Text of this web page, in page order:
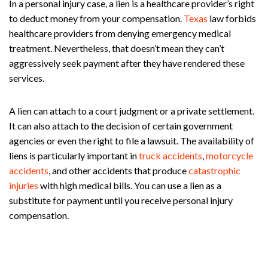
In a personal injury case, a lien is a healthcare provider’s right
to deduct money from your compensation. Texas law forbids
healthcare providers from denying emergency medical
treatment. Nevertheless, that doesn’t mean they can’t
aggressively seek payment after they have rendered these
services.
A lien can attach to a court judgment or a private settlement.
It can also attach to the decision of certain government
agencies or even the right to file a lawsuit. The availability of
liens is particularly important intruck accidents motorcycle
accidents , and other accidents that producecatastrophic
injuries with high medical bills. You can use a lien as a
substitute for payment until you receive personal injury
compensation.